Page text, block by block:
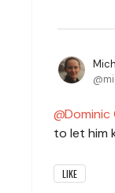
Dominic
to let him
LIKE